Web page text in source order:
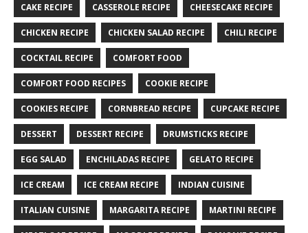
CAKE RECIPE CASSEROLE RECIPE CHEESECAKE RECIPE
CHICKEN RECIPE CHICKEN SALAD RECIPE CHILI RECIPE
COCKTAIL RECIPE COMFORT FOOD
COMFORT FOOD RECIPES COOKIE RECIPE
COOKIES RECIPE CORNBREAD RECIPE CUPCAKE RECIPE
DESSERT DESSERT RECIPE DRUMSTICKS RECIPE
EGG SALAD ENCHILADAS RECIPE GELATO RECIPE
ICE CREAM ICE CREAM RECIPE INDIAN CUISINE
ITALIAN CUISINE MARGARITA RECIPE MARTINI RECIPE